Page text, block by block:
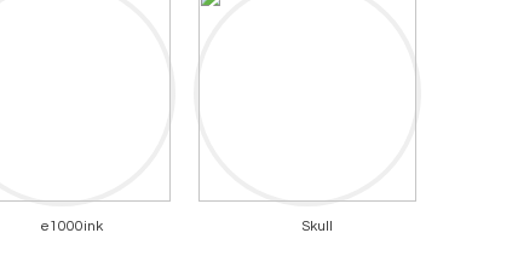
e1000ink Skull